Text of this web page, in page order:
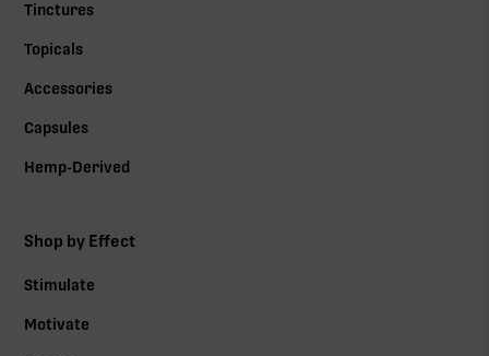
Tinctures
Topicals
Accessories
Capsules
Hemp-Derived
Shop by Effect
Stimulate
Motivate